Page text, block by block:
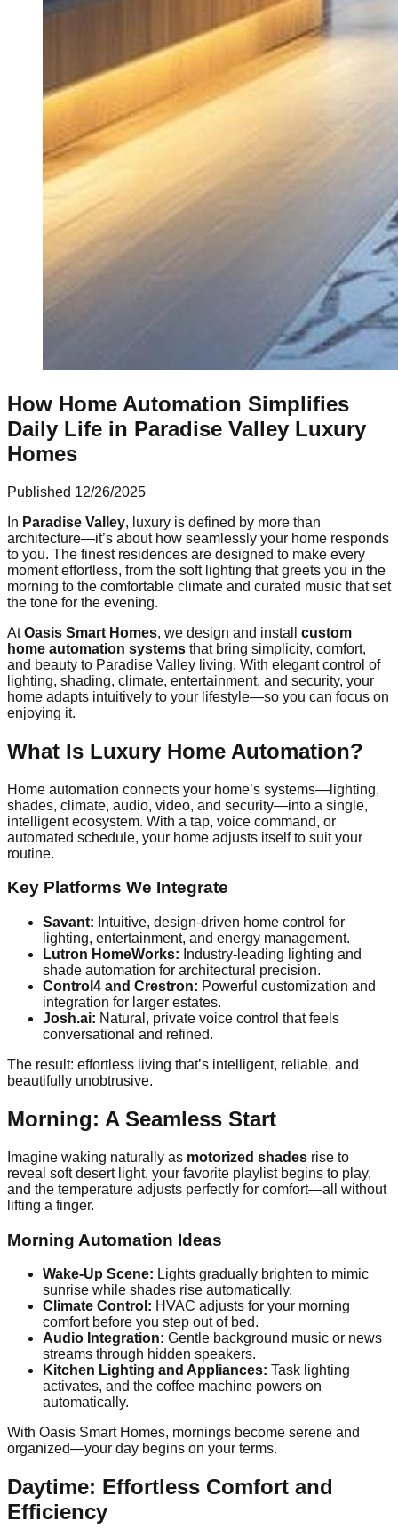
How Home Automation Simplifies
Daily Life in Paradise Valley Luxury
Homes
Published 12/26/2025
In Paradise Valley, luxury is defined by more than
architecture—it’s about how seamlessly your home responds
to you. The finest residences are designed to make every
moment effortless, from the soft lighting that greets you in the
morning to the comfortable climate and curated music that set
the tone for the evening.
AtOasis Smart Homes, we design and install custom
home automation systems that bring simplicity, comfort,
and beauty to Paradise Valley living. With elegant control of
lighting, shading, climate, entertainment, and security, your
home adapts intuitively to your lifestyle—so you can focus on
enjoying it.
What Is Luxury Home Automation?
Home automation connects your home’s systems—lighting,
shades, climate, audio, video, and security—into a single,
intelligent ecosystem. With a tap, voice command, or
automated schedule, your home adjusts itself to suit your
routine.
Key Platforms We Integrate
Savant: Intuitive, design-driven home control for
lighting, entertainment, and energy management.
Lutron HomeWorks: Industry-leading lighting and
shade automation for architectural precision.
Control4 and Crestron: Powerful customization and
integration for larger estates.
Josh.ai: Natural, private voice control that feels
conversational and refined.
The result: effortless living that’s intelligent, reliable, and
beautifully unobtrusive.
Morning: A Seamless Start
Imagine waking naturally as motorized shades rise to
reveal soft desert light, your favorite playlist begins to play,
and the temperature adjusts perfectly for comfort—all without
lifting a finger.
Morning Automation Ideas
Wake-Up Scene: Lights gradually brighten to mimic
sunrise while shades rise automatically.
Climate Control: HVAC adjusts for your morning
comfort before you step out of bed.
Audio Integration: Gentle background music or news
streams through hidden speakers.
Kitchen Lighting and Appliances: Task lighting
activates, and the coffee machine powers on
automatically.
With Oasis Smart Homes, mornings become serene and
organized—your day begins on your terms.
Daytime: Effortless Comfort and
Efficiency